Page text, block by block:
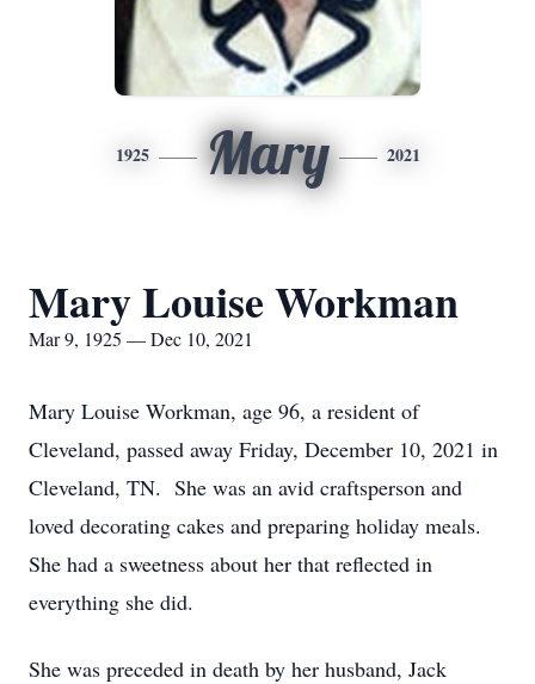
1925 Mary 2021
Mary Louise Workman
Mar 9, 1925 — Dec 10, 2021
Mary Louise Workman, age 96, a resident of
Cleveland, passed away Friday, December 10, 2021 in
Cleveland, TN. She was an avid craftsperson and
loved decorating cakes and preparing holiday meals.
She had a sweetness about her that reflected in
everything she did.
She was preceded in death by her husband, Jack